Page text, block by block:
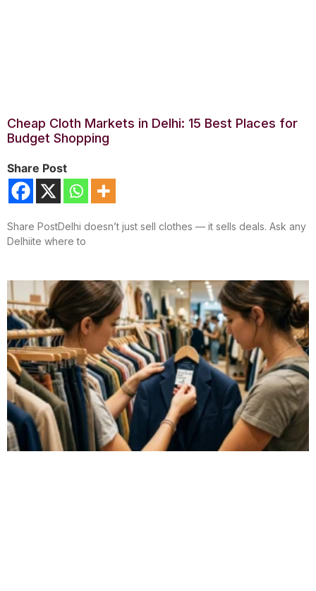
Cheap Cloth Markets in Delhi: 15 Best Places for
Budget Shopping
Share Post
Share PostDelhi doesn’t just sell clothes — it sells deals. Ask any
Delhiite where to